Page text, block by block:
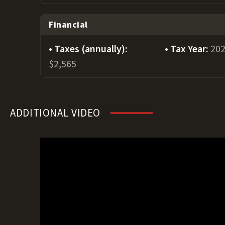
Financial
Taxes (annually):
$2,565
Tax Year:
ADDITIONAL VIDEO